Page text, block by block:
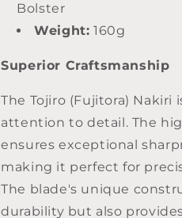
Bolster
Weight: 160g
Superior Craftsmanship
The Tojiro (Fujitora)
attention to detail. The
ensures exceptional
making it perfect for
The blade's unique
durability but also